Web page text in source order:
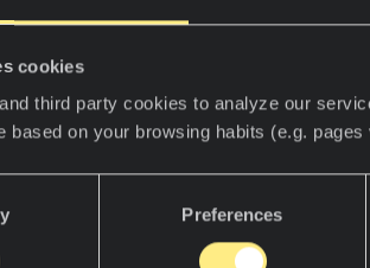
cookies
third party cookies to analyze our
based on your browsing habits (e.g.
Preferences
A striking and
it to discover the world of Neolith